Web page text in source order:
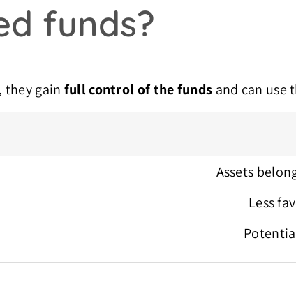
funds?
they gain full control of the funds and can use
Assets
Less